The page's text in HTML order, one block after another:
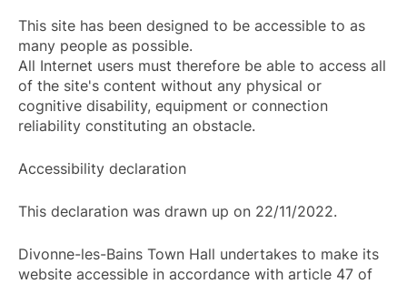
This site has been designed to be accessible to as
many people as possible.
All Internet users must therefore be able to access all
of the site's content without any physical or
cognitive disability, equipment or connection
reliability constituting an obstacle.
Accessibility declaration
This declaration was drawn up on 22/11/2022.
Divonne-les-Bains Town Hall undertakes to make its
website accessible in accordance with article 47 of